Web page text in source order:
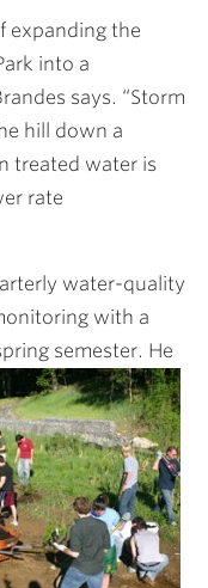
expanding the
into a
says. “Storm
hill down a
treated water is
rate
water-quality
with a
semester. He